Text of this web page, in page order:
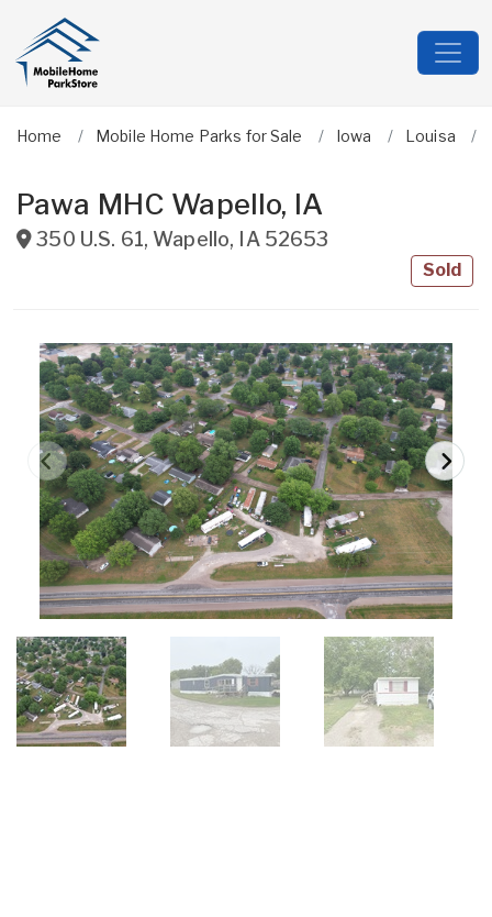
Home Mobile Home Parks for Sale Iowa Louisa
Pawa MHC Wapello, IA
350 U.S. 61, Wapello, IA 52653
Sold